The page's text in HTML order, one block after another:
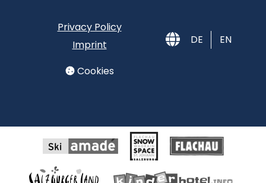
Privacy Policy
Imprint
Cookies
DE EN